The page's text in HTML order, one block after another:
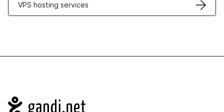
VPS hosting services
Navigation